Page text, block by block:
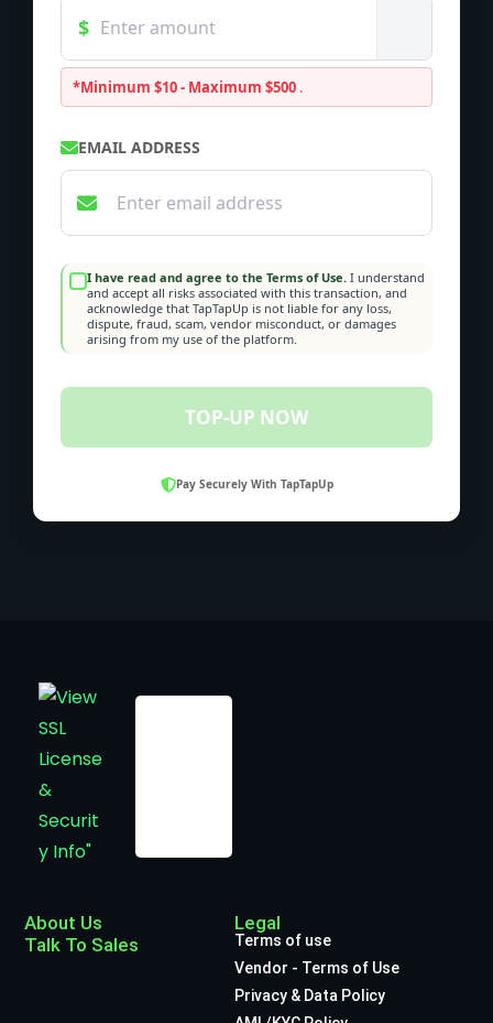
*Minimum $10 - Maximum $500 .
EMAIL ADDRESS
I have read and agree to the Terms of Use. I understand
and accept all risks associated with this transaction, and
acknowledge that TapTapUp is not liable for any loss,
dispute, fraud, scam, vendor misconduct, or damages
arising from my use of the platform.
TOP-UP NOW
Pay Securely With TapTapUp
About Us
Talk To Sales
Legal
Terms of use
Vendor - Terms of Use
Privacy & Data Policy